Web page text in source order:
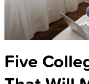
Five